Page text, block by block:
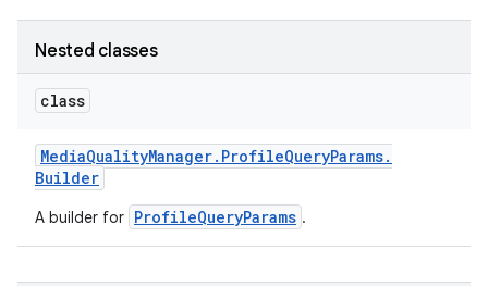
Nested classes
class
MediaQualityManager. ProfileQueryParams.
Builder
A builder for ProfileQueryParams .